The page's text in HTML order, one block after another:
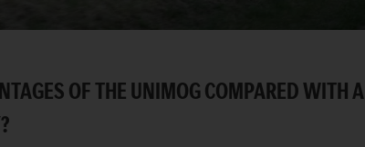
OF THE UNIMOG COMPARED WITH A